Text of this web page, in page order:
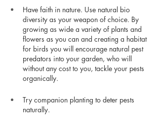
Have faith in nature. Use natural bio
diversity as your weapon of choice. By
growing as wide a variety of plants and
flowers as you can and creating a habitat
for birds you will encourage natural pest
predators into your garden, who will
without any cost to you, tackle your pests
organically.
Try companion planting to deter pests
naturally.